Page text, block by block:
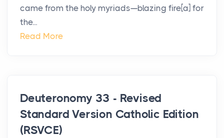
came from the holy myriads—blazing fire[a] for
the...
Read More
Deuteronomy 33 - Revised
Standard Version Catholic Edition
(RSVCE)